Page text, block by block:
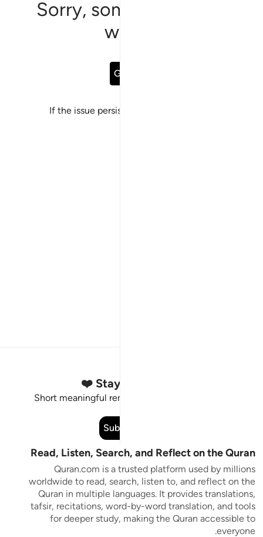
Sorry, something went
wrong
Go Back
If the issue persists, please
Stay Connected to the Quran ❤️
Short meaningful reminders to reset, reflect and stay
Subscribe
Read, Listen, Search, and Reflect on the Quran
Quran.com is a trusted platform used by millions
worldwide to read, search, listen to, and reflect on the
Quran in multiple languages. It provides translations,
tafsir, recitations, word-by-word translation, and tools
for deeper study, making the Quran accessible to
everyone.